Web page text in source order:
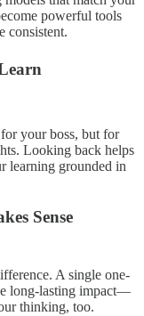
powerful tools
consistent.
your boss, but for
Looking back helps
learning grounded in
Sense
A single one-
long-lasting impact—
thinking, too.